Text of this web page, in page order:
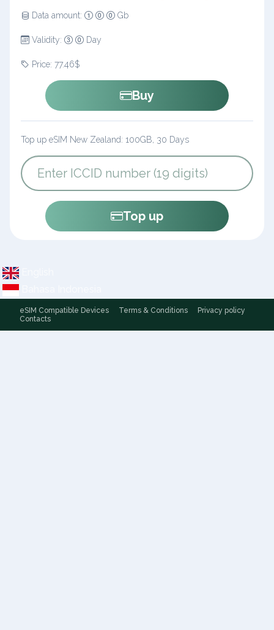
Data amount: Gb
Validity: Day
Price: 77.46$
Buy
Top up eSIM New Zealand: 100GB, 30 Days
Top up
eSIM Compatible Devices Terms & Conditions
Privacy policy
Contacts